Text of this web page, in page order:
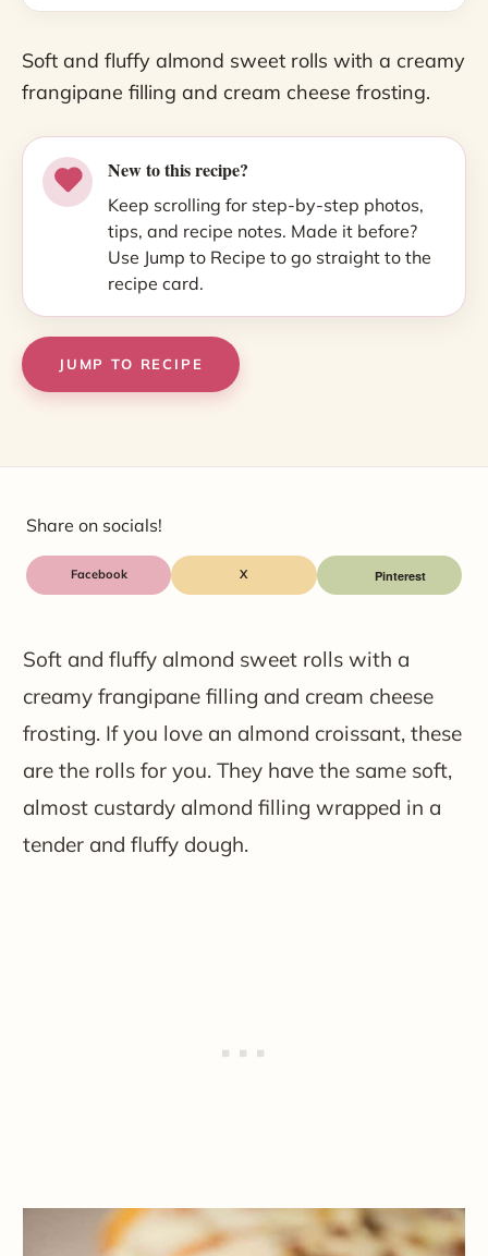
Soft and fluffy almond sweet rolls with a creamy
frangipane filling and cream cheese frosting.
New to this recipe?
Keep scrolling for step-by-step photos,
tips, and recipe notes. Made it before?
Use Jump to Recipe to go straight to the
recipe card.
JUMP TO RECIPE
Share on socials!
Facebook X
Soft and fluffy almond sweet rolls with a
creamy frangipane filling and cream cheese
frosting. If you love an almond croissant, these
are the rolls for you. They have the same soft,
almost custardy almond filling wrapped in a
tender and fluffy dough.